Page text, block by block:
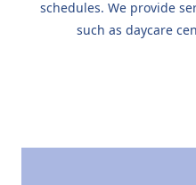
schedules. We provide
such as daycare